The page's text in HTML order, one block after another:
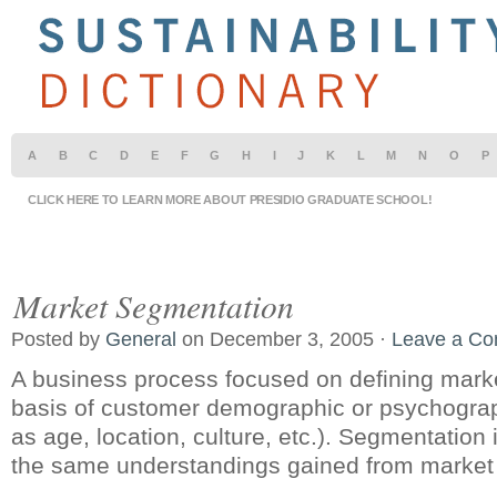
A B C D E F G H I J K L M N O P
CLICK HERE TO LEARN MORE ABOUT PRESIDIO GRADUATE SCHOOL!
Market Segmentation
Posted by General on December 3, 2005 · Leave a
A business process focused on defining
basis of customer demographic or
as age, location, culture, etc.). Segmentation
the same understandings gained from